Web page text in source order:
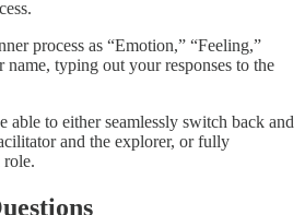
process as “Emotion,” “Feeling,”
name, typing out your responses to the
able to either seamlessly switch back and
and the explorer, or fully
role.